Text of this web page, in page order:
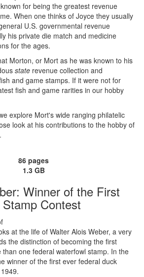
for being the greatest revenue
When one thinks of Joyce they usually
U.S. governmental revenue
his private die match and medicine
for the ages.
Morton, or Mort as he was known to his
state revenue collection and
and game stamps. If it were not for
fish and game rarities in our hobby
explore Mort's wide ranging philatelic
look at his contributions to the hobby of
86 pages
1.3 GB
Winner of the First
Contest
at the life of Walter Alois Weber, a very
the distinction of becoming the first
one federal waterfowl stamp. In the
winner of the first ever federal duck